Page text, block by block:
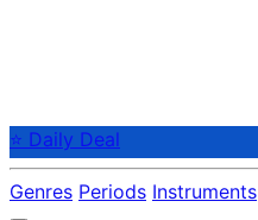
⭐ Daily Deal
Genres Periods Instruments